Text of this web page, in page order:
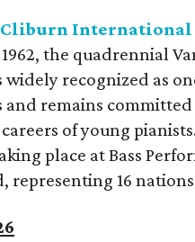
Cliburn
the quadrennial
recognized as
and remains
of young
place at Bass
representing 16